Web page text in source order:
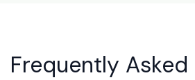
Frequently